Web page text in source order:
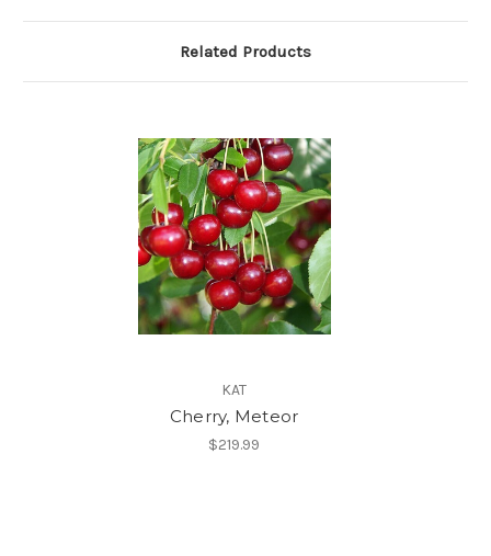
Related Products
KAT
Cherry, Meteor
$219.99